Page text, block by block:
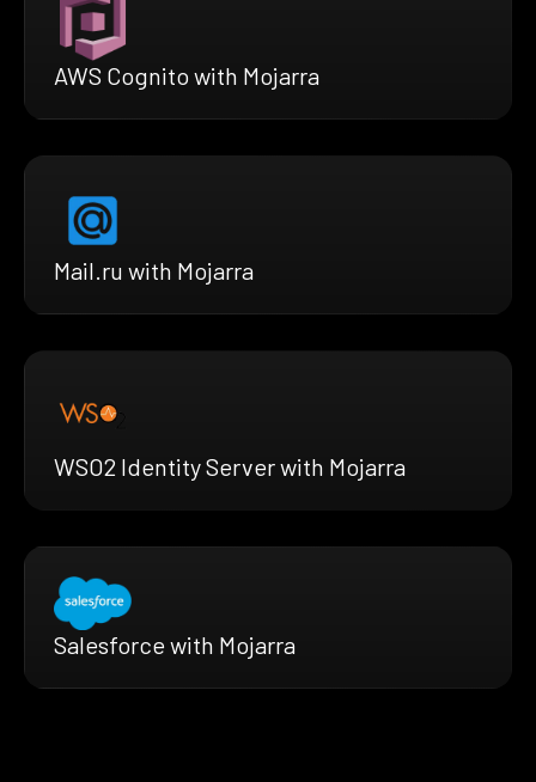
AWS Cognito with Mojarra
Mail.ru with Mojarra
WSO2 Identity Server with Mojarra
Salesforce with Mojarra